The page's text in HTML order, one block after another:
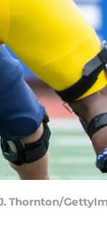
Thornton/